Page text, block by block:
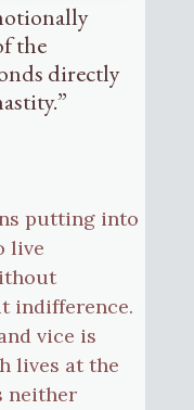
the
directly
putting into
live
indifference.
vice is
lives at the
neither